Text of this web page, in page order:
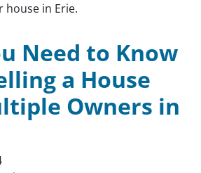
house in Erie.
Need to Know
a House
Owners in